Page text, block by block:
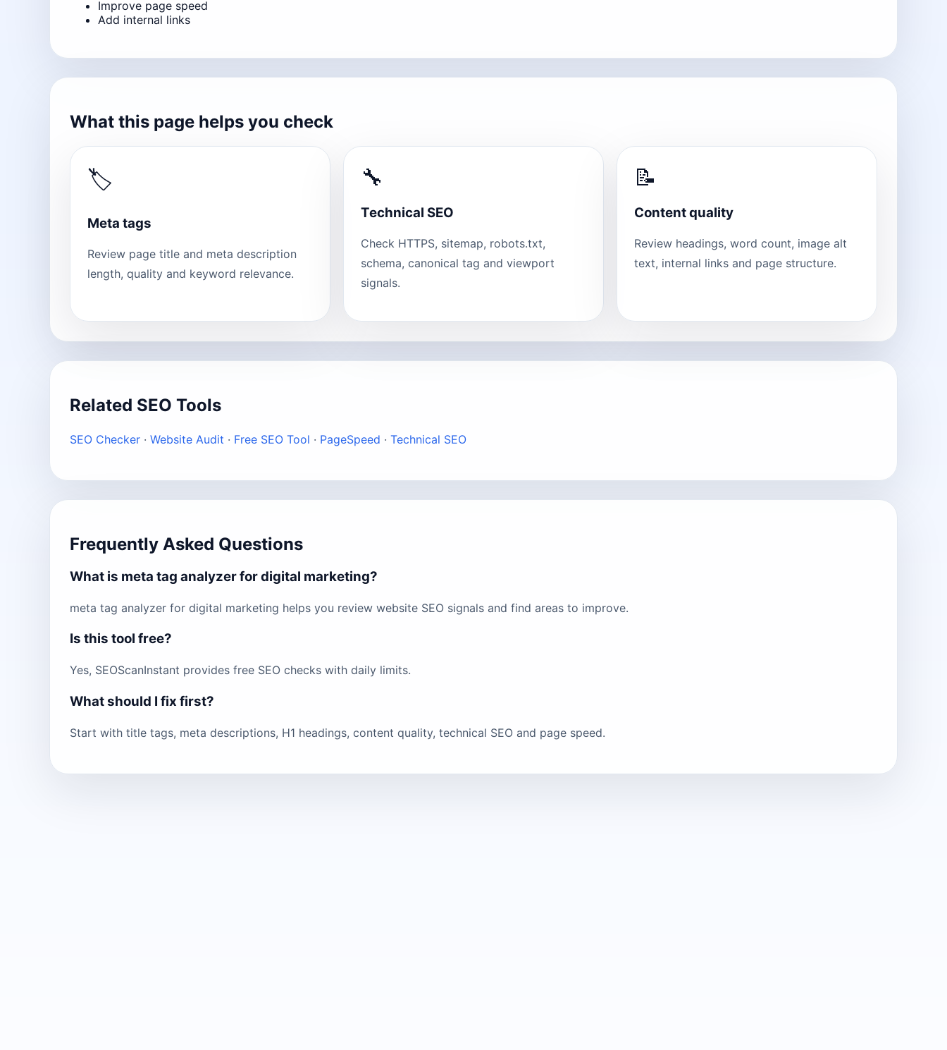
Improve page speed
Add internal links
What this page helps you check
🏷
Meta tags
Review page title and meta description
length, quality and keyword relevance.
🔧
Technical SEO
Check HTTPS, sitemap, robots.txt,
schema, canonical tag and viewport
signals.
📝
Content quality
Review headings, word count, image alt
text, internal links and page structure.
Related SEO Tools
SEO Checker · Website Audit · Free SEO Tool · PageSpeed · Technical SEO
Frequently Asked Questions
What is meta tag analyzer for digital marketing?
meta tag analyzer for digital marketing helps you review website SEO signals and find areas to improve.
Is this tool free?
Yes, SEOScanInstant provides free SEO checks with daily limits.
What should I fix first?
Start with title tags, meta descriptions, H1 headings, content quality, technical SEO and page speed.